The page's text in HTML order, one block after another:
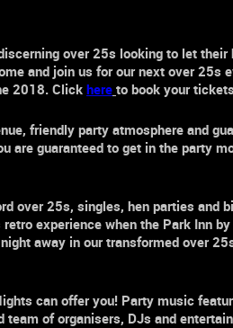
over 25s looking to let their
and join us for our next over 25s
2018. Clickhere to book your tickets
friendly party atmosphere and
are guaranteed to get in the party
over 25s, singles, hen parties and
retroexperience when the Park Inn
away in our transformed over
can offer you! Party music
of organisers, DJs and